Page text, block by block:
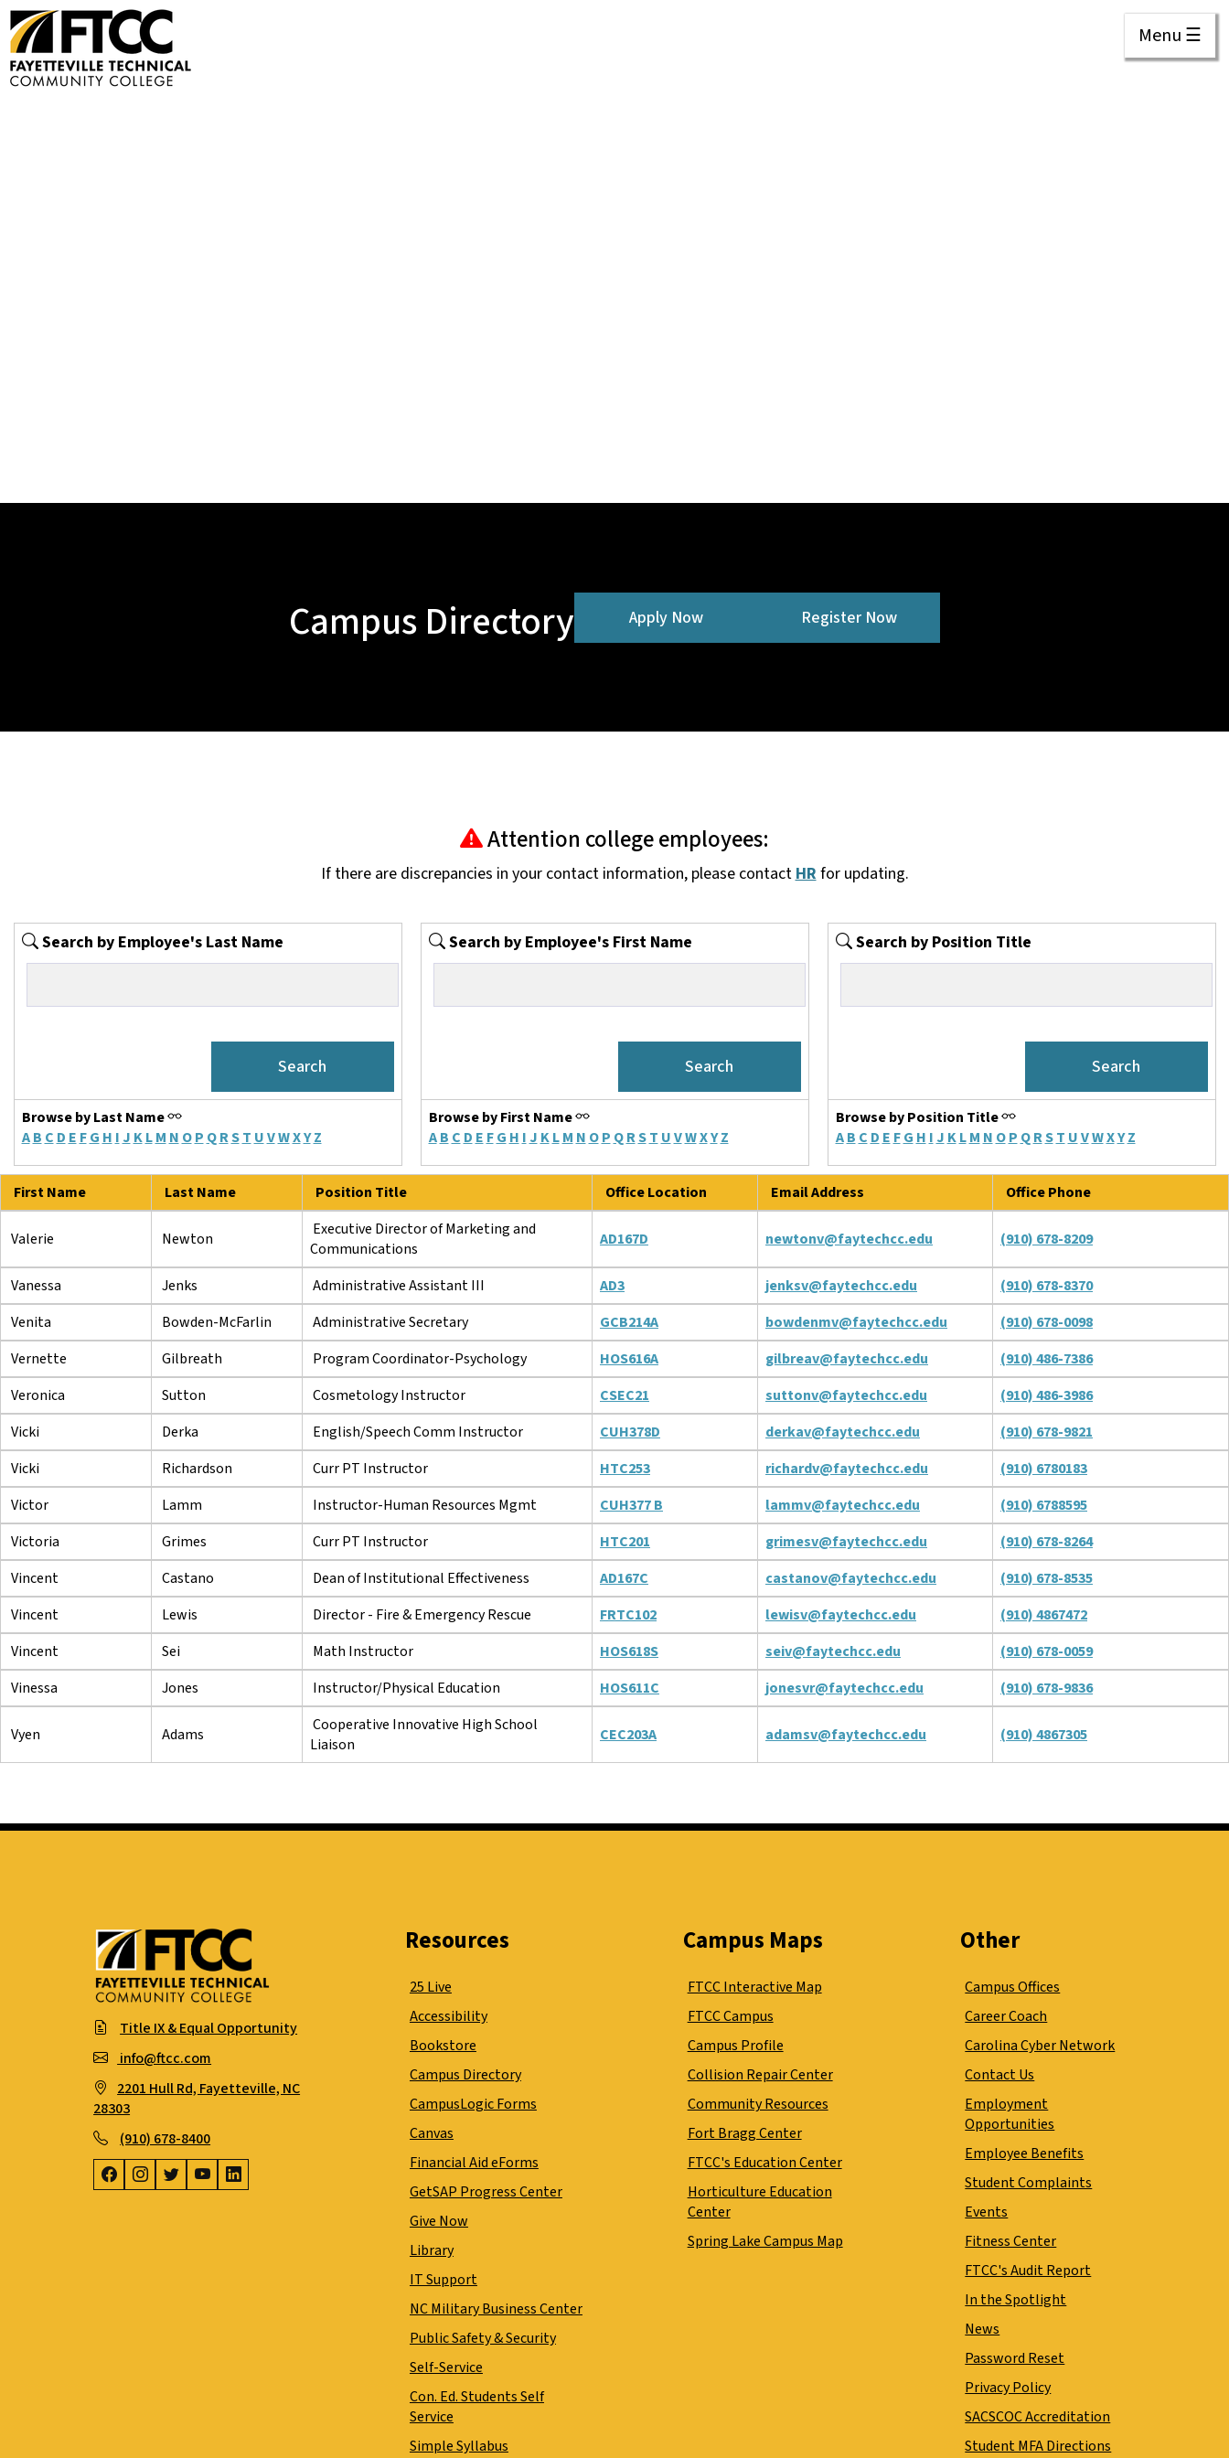
Menu ☰
Campus Directory Apply Now Register Now
Attention college employees:
If there are discrepancies in your contact information, please contact HR for updating.
Search by Employee's Last Name
Browse by Last Name
A B C D E F G H I J K L M N O P Q RS T UVWXY Z
Search by Employee's First Name
Browse by First Name
A B C D E F G H I J K L M N O P Q RS T UVWXY Z
Search by Position Title
Browse by Position Title
A B C D E F G H I J K L M N O P Q RS T UVWXY Z
First Name Last Name Position Title Office Location Email Address Office Phone
Valerie Newton
Executive Director of Marketing and
Communications
AD167D newtonv@faytechcc.edu (910) 678-8209
Vanessa Jenks Administrative Assistant III AD3 jenksv@faytechcc.edu
(910) 678-8370
Venita
Bowden-McFarlin Administrative Secretary GCB214A bowdenmv@faytechcc.edu
(910) 678-0098
Vernette
Gilbreath Program Coordinator-Psychology HOS616A gilbreav@faytechcc.edu
(910) 486-7386
Veronica
Sutton Cosmetology Instructor CSEC21 suttonv@faytechcc.edu
(910) 486-3986
Vicki
Derka English/Speech Comm Instructor CUH378D derkav@faytechcc.edu
(910) 678-9821
Vicki
Richardson Curr PT Instructor HTC253 richardv@faytechcc.edu
(910) 6780183
Victor
Lamm Instructor-Human Resources Mgmt CUH377 B lammv@faytechcc.edu
(910) 6788595
Victoria
Grimes Curr PT Instructor HTC201 grimesv@faytechcc.edu
(910) 678-8264
Vincent
Castano Dean of Institutional Effectiveness AD167C castanov@faytechcc.edu
(910) 678-8535
Vincent
Lewis Director - Fire & Emergency Rescue FRTC102 lewisv@faytechcc.edu
(910) 4867472
Vincent
Sei Math Instructor HOS618S seiv@faytechcc.edu
(910) 678-0059
Vinessa
Jones Instructor/Physical Education HOS611C jonesvr@faytechcc.edu (910) 678-9836
Vyen Adams
Cooperative Innovative High School
Liaison
CEC203A adamsv@faytechcc.edu (910) 4867305
Title IX & Equal Opportunity
info@ftcc.com
2201 Hull Rd, Fayetteville, NC
28303
(910) 678-8400
Resources
25 Live
Accessibility
Bookstore
Campus Directory
CampusLogic Forms
Canvas
Financial Aid eForms
GetSAP Progress Center
Give Now
Library
IT Support
NC Military Business Center
Public Safety & Security
Self-Service
Con. Ed. Students Self
Service
Simple Syllabus
Campus Maps
FTCC Interactive Map
FTCC Campus
Campus Profile
Collision Repair Center
Community Resources
Fort Bragg Center
FTCC's Education Center
Horticulture Education
Center
Spring Lake Campus Map
Other
Campus Offices
Career Coach
Carolina Cyber Network
Contact Us
Employment
Opportunities
Employee Benefits
Student Complaints
Events
Fitness Center
FTCC's Audit Report
In the Spotlight
News
Password Reset
Privacy Policy
SACSCOC Accreditation
Student MFA Directions